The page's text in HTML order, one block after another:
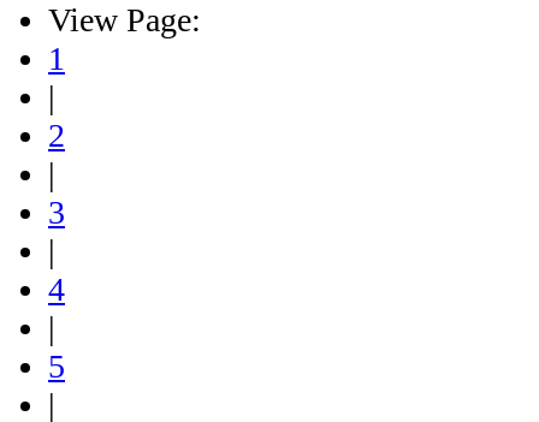
View Page:
1
|
2
|
3
|
4
|
5
|